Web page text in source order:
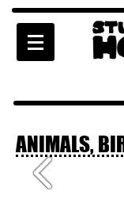
ANIMALS,